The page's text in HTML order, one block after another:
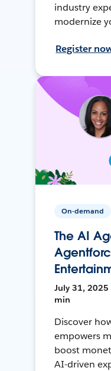
industry
modernize
Register
On-demand
The AI
July 31, 2025
min
Discover
empowers
boost
AI-driven